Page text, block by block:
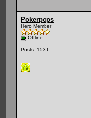
Pokerpops
Hero Member
Offline
Posts: 1530